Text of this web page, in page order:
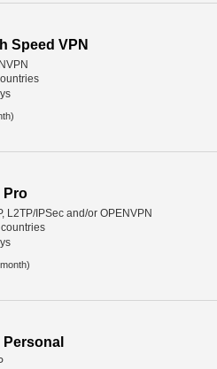
Speed VPN
Pro
L2TP/IPSec and/or OPENVPN